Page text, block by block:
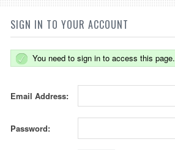
SIGN IN TO YOUR ACCOUNT
You need to sign in to access this page.
Email Address:
Password: